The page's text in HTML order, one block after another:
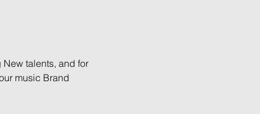
talents, and for
music Brand